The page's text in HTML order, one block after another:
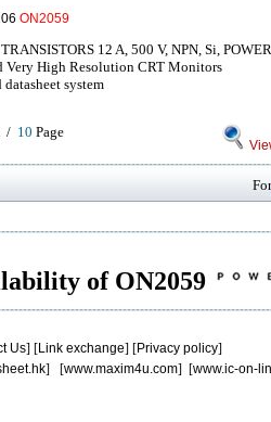
ON2059
12 A, 500 V, NPN, Si,
Very High Resolution CRT Monitors
system
/ 10 Page
of ON2059
Us] [Link exchange] [Privacy policy]
] [www.maxim4u.com] [www.ic-on-